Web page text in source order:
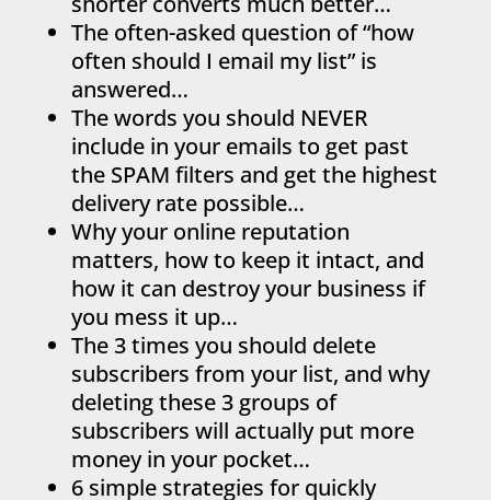
The often-asked question of “how
often should I email my list” is
answered…
The words you should NEVER
include in your emails to get past
the SPAM filters and get the highest
delivery rate possible…
Why your online reputation
matters, how to keep it intact, and
how it can destroy your business if
you mess it up…
The 3 times you should delete
subscribers from your list, and why
deleting these 3 groups of
subscribers will actually put more
money in your pocket…
6 simple strategies for quickly